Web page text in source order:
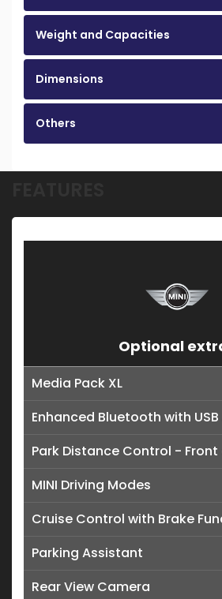
Weight and Capacities
Dimensions
Others
Optional
Media Pack XL
Enhanced Bluetooth with
Park Distance Control - Front
MINI Driving Modes
Cruise Control with Brake
Parking Assistant
Rear View Camera